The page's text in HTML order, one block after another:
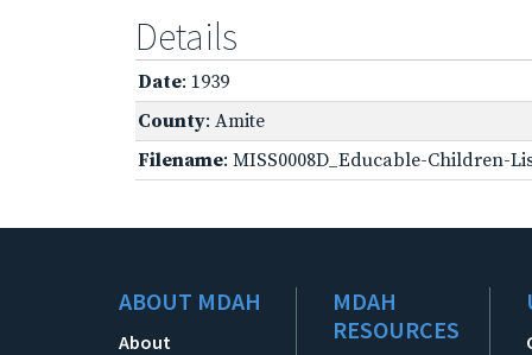
Details
Date: 1939
County: Amite
Filename: MISS0008D_Educable-Children-
ABOUT MDAH
About
MDAH
RESOURCES